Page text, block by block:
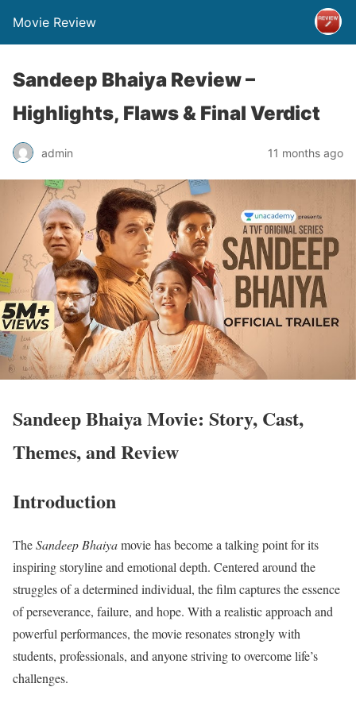
Movie Review
Sandeep Bhaiya Review –
Highlights, Flaws & Final Verdict
admin 11 months ago
Sandeep Bhaiya Movie: Story, Cast,
Themes, and Review
Introduction
TheSandeep Bhaiyamovie has become a talking point for its
inspiring storyline and emotional depth. Centered around the
struggles of a determined individual, the film captures the essence
of perseverance, failure, and hope. With a realistic approach and
powerful performances, the movie resonates strongly with
students, professionals, and anyone striving to overcome life’s
challenges.